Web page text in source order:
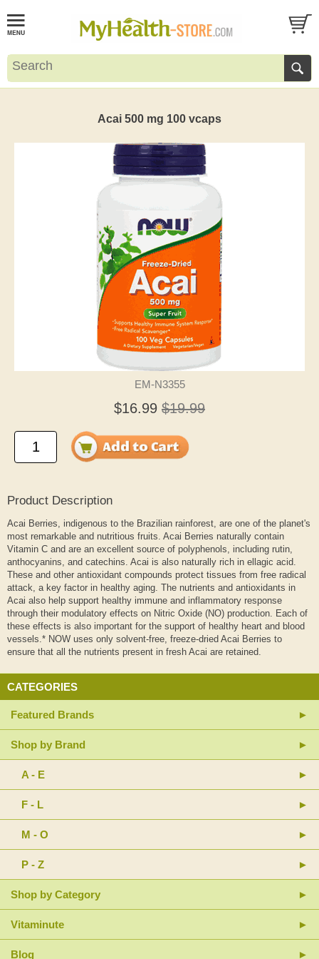
Acai 500 mg 100 vcaps
EM-N3355
$16.99 $19.99
Product Description
Acai Berries, indigenous to the Brazilian rainforest, are one of the planet's
most remarkable and nutritious fruits. Acai Berries naturally contain
Vitamin C and are an excellent source of polyphenols, including rutin,
anthocyanins, and catechins. Acai is also naturally rich in ellagic acid.
These and other antioxidant compounds protect tissues from free radical
attack, a key factor in healthy aging. The nutrients and antioxidants in
Acai also help support healthy immune and inflammatory response
through their modulatory effects on Nitric Oxide (NO) production. Each of
these effects is also important for the support of healthy heart and blood
vessels.* NOW uses only solvent-free, freeze-dried Acai Berries to
ensure that all the nutrients present in fresh Acai are retained.
CATEGORIES
Featured Brands
Shop by Brand
A - E
F - L
M - O
P - Z
Shop by Category
Vitaminute
Blog